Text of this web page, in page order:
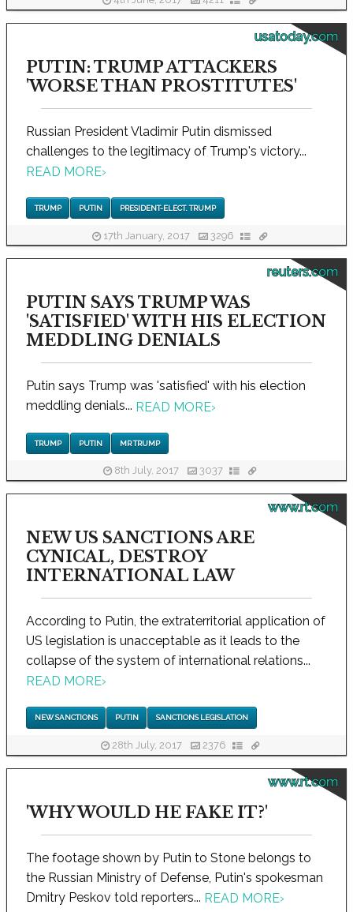
usatoday.com
PUTIN: TRUMP ATTACKERS
'WORSE THAN PROSTITUTES'
Russian President Vladimir Putin dismissed
challenges to the legitimacy of Trump's victory...
READ MORE›
TRUMP PUTIN PRESIDENT-ELECT. TRUMP
17th January, 2017 3296
reuters.com
PUTIN SAYS TRUMP WAS
'SATISFIED' WITH HIS ELECTION
MEDDLING DENIALS
Putin says Trump was 'satisfied' with his election
meddling denials... READ MORE›
TRUMP PUTIN MR TRUMP
8th July, 2017 3037
www.rt.com
NEW US SANCTIONS ARE
CYNICAL, DESTROY
INTERNATIONAL LAW
According to Putin, the extraterritorial application of
US legislation is unacceptable as it leads to the
collapse of the system of international relations...
READ MORE›
NEW SANCTIONS PUTIN SANCTIONS LEGISLATION
28th July, 2017 2376
www.rt.com
'WHY WOULD HE FAKE IT?'
The footage shown by Putin to Stone belongs to
the Russian Ministry of Defense, Putin's spokesman
Dmitry Peskov told reporters... READ MORE›